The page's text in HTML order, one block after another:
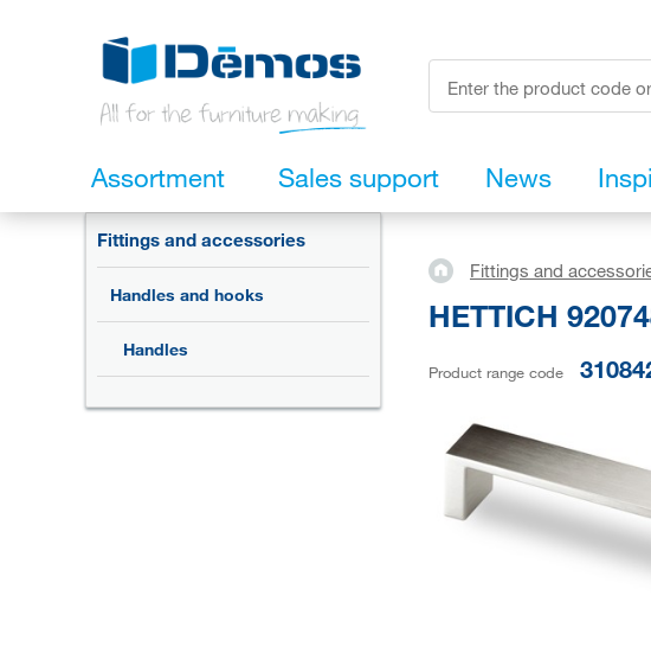
Assortment Sales support News
Fittings and accessories
Handles and hooks
Handles
Fittings and
HETTICH
Product range code